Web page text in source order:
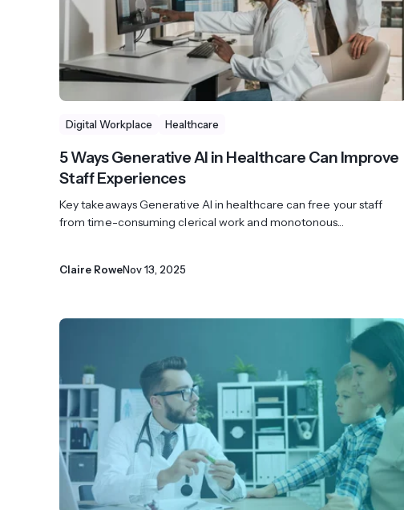
Digital Workplace Healthcare
5 Ways Generative AI in Healthcare Can Improve
Staff Experiences
Key takeaways Generative AI in healthcare can free your staff
from time-consuming clerical work and monotonous...
Claire RoweNov 13, 2025